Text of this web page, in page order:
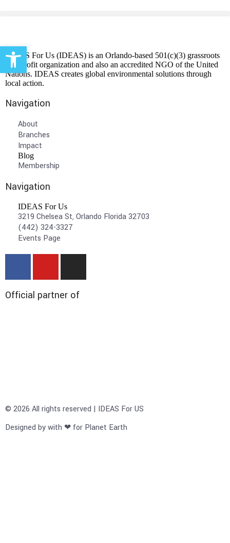
IDEAS For Us (IDEAS) is an Orlando-based 501(c)(3) grassroots
non-profit organization and also an accredited NGO of the United
Nations. IDEAS creates global environmental solutions through
local action.
Navigation
About
Branches
Impact
Blog
Membership
Navigation
IDEAS For Us
3219 Chelsea St, Orlando Florida 32703
(442) 324-3327
Events Page
Official partner of
© 2026 All rights reserved | IDEAS For US
Designed by with ❤ for Planet Earth
Open toolbar